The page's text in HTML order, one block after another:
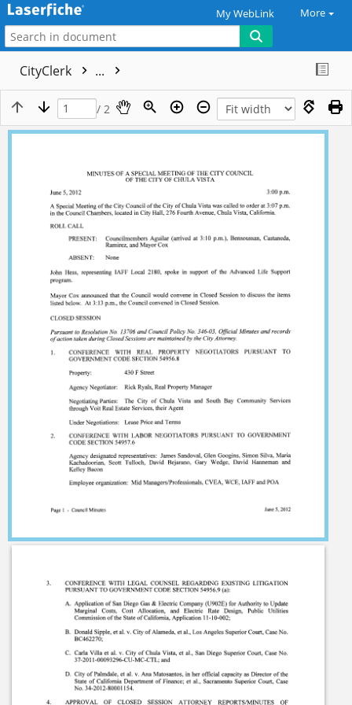
My WebLink More
CityClerk ...
/ 2